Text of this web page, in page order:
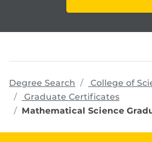
Degree Search College of
Graduate Certificates
Mathematical Science